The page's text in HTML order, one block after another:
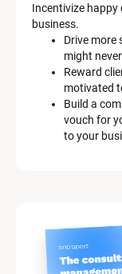
Incentivize
business.
Drive more
might
Reward
motivated
Build a
vouch for
to your